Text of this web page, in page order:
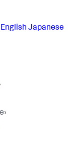
English Japanese
›